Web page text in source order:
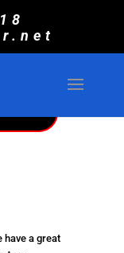
have a great